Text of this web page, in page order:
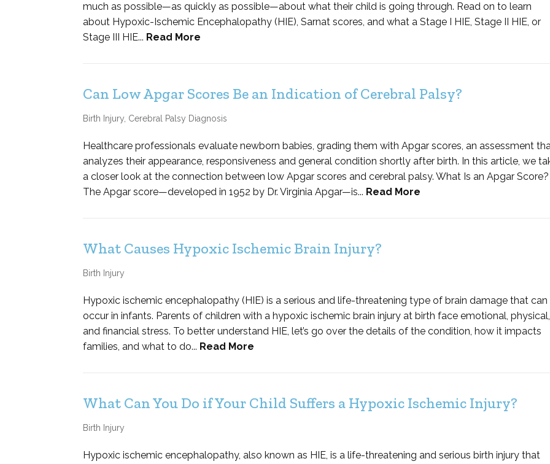
much as possible—as quickly as possible—about what their child is going through. Read on to learn
about Hypoxic-Ischemic Encephalopathy (HIE), Sarnat scores, and what a Stage I HIE, Stage II HIE, or
Stage III HIE... Read More
Can Low Apgar Scores Be an Indication of Cerebral Palsy?
Birth Injury, Cerebral Palsy Diagnosis
Healthcare professionals evaluate newborn babies, grading them with Apgar scores, an assessment
analyzes their appearance, responsiveness and general condition shortly after birth. In this article, we
a closer look at the connection between low Apgar scores and cerebral palsy. What Is an Apgar Score?
The Apgar score—developed in 1952 by Dr. Virginia Apgar—is... Read More
What Causes Hypoxic Ischemic Brain Injury?
Birth Injury
Hypoxic ischemic encephalopathy (HIE) is a serious and life-threatening type of brain damage that can
occur in infants. Parents of children with a hypoxic ischemic brain injury at birth face emotional, physical,
and financial stress. To better understand HIE, let’s go over the details of the condition, how it impacts
families, and what to do... Read More
What Can You Do if Your Child Suffers a Hypoxic Ischemic Injury?
Birth Injury
Hypoxic ischemic encephalopathy, also known as HIE, is a life-threatening and serious birth injury that